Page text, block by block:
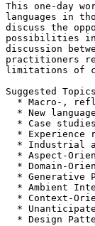
This one-day
languages in
discuss the
possibilities in
discussion
practitioners
limitations of
Suggested
* Macro-,
* New
  * Case studies
* Experience
* Industrial
* Aspect-
* Domain-
* Generative
* Ambient
* Context-
*
* Design